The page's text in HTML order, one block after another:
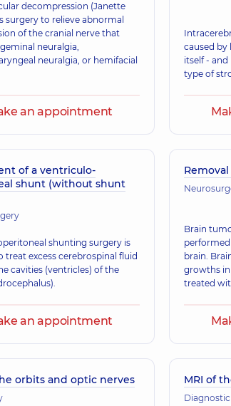
decompression (Janette
surgery to relieve abnormal
of the cranial nerve that
neuralgia,
neuralgia, or hemifacial
an appointment
caused by
itself -
type of
of a ventriculo-
shunt (without shunt
shunting surgery is
treat excess cerebrospinal fluid
cavities (ventricles) of the
an appointment
Brain
brain.
growths
treated
orbits and optic nerves MRI of